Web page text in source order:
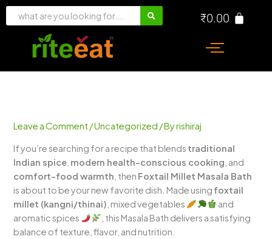
Skip
₹0.00
Leave a Comment /Uncategorized / Byrishiraj
If you’re searching for a recipe that blends traditional
Indian spice modern health-conscious cooking , and
comfort-food warmth , then Foxtail Millet Masala Bath
is about to be your new favorite dish. Made using foxtail
millet (kangni/thinai) , mixed vegetables
and
aromatic spices
, this Masala Bath delivers a satisfying
balance of texture, flavor, and nutrition.